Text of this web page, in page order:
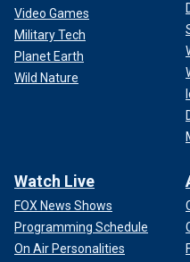
Video Games
Military Tech
Planet Earth
Wild Nature
Watch Live
FOX News Shows
Programming Schedule
On Air Personalities